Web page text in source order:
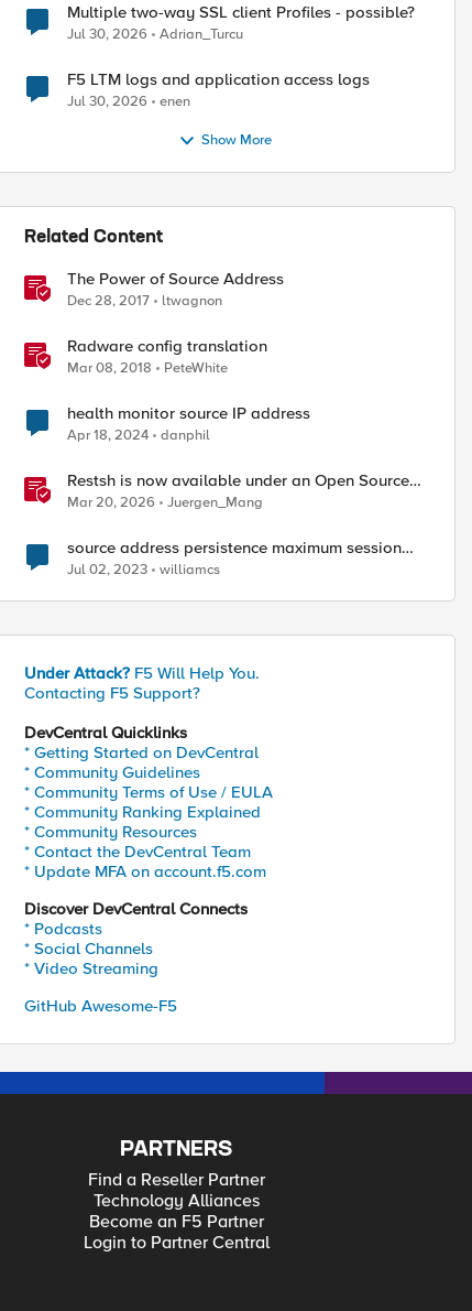
Multiple two-way SSL client Profiles - possible?
Jul 30, 2026 Adrian_Turcu
F5 LTM logs and application access logs
Jul 30, 2026 enen
Show More
Related Content
The Power of Source Address
Dec 28, 2017 ltwagnon
Radware config translation
Mar 08, 2018 PeteWhite
health monitor source IP address
Apr 18, 2024 danphil
Restsh is now available under an Open Source
license!
Mar 20, 2026 Juergen_Mang
source address persistence maximum session
timeout
Jul 02, 2023 williamcs
Under Attack? F5 Will Help You.
Contacting F5 Support?
DevCentral Quicklinks
* Getting Started on DevCentral
* Community Guidelines
* Community Terms of Use / EULA
* Community Ranking Explained
* Community Resources
* Contact the DevCentral Team
* Update MFA on account.f5.com
Discover DevCentral Connects
* Podcasts
* Social Channels
* Video Streaming
GitHub Awesome-F5
PARTNERS
Find a Reseller Partner
Technology Alliances
Become an F5 Partner
Login to Partner Central